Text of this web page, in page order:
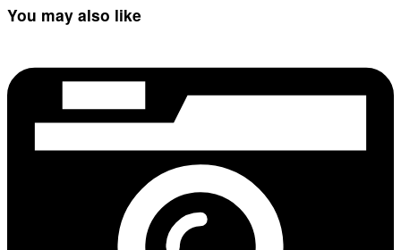
You may also like